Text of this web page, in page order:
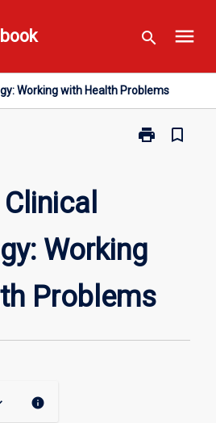
search menu
Working with Health Problems
print
Print
with
Health
page
bookmark_border
Working
Problems
info